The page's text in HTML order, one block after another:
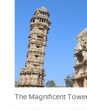
The Magnificent